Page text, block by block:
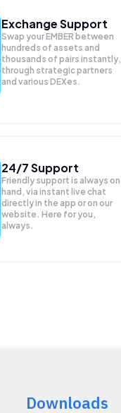
Exchange Support
Swap yourEMBER between
hundreds of assets and
thousands of pairs instantly,
through strategic partners
and various DEXes.
24/7 Support
Friendly support is always on
hand, via instant live chat
directly in the app or on our
website. Here for you,
always.
Downloads